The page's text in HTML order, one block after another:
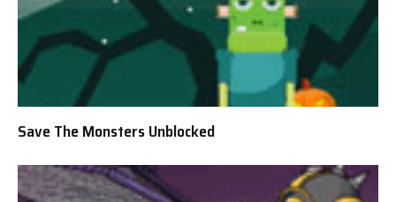
Save The Monsters Unblocked